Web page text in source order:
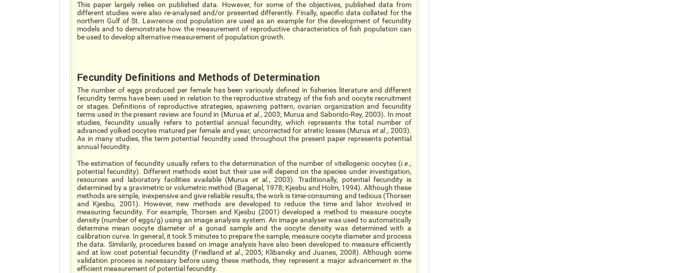
This paper largely relies on published data. However, for some of the objectives, published data from
different studies were also re-analysed and/or presented differently. Finally, specific data collated for the
northern Gulf of St. Lawrence cod population are used as an example for the development of fecundity
models and to demonstrate how the measurement of reproductive characteristics of fish population can
be used to develop alternative measurement of population growth.
Fecundity Definitions and Methods of Determination
The number of eggs produced per female has been variously defined in fisheries literature and different
fecundity terms have been used in relation to the reproductive strategy of the fish and oocyte recruitment
or stages. Definitions of reproductive strategies, spawning pattern, ovarian organization and fecundity
terms used in the present review are found in (Murua et al., 2003; Murua and Saborido-Rey, 2003). In most
studies, fecundity usually refers to potential annual fecundity, which represents the total number of
advanced yolked oocytes matured per female and year, uncorrected for atretic losses (Murua et al., 2003).
As in many studies, the term potential fecundity used throughout the present paper represents potential
annual fecundity.
The estimation of fecundity usually refers to the determination of the number of vitellogenic oocytes (i.e.,
potential fecundity). Different methods exist but their use will depend on the species under investigation,
resources and laboratory facilities available (Murua et al., 2003). Traditionally, potential fecundity is
determined by a gravimetric or volumetric method (Bagenal, 1978; Kjesbu and Holm, 1994). Although these
methods are simple, inexpensive and give reliable results, the work is time-consuming and tedious (Thorsen
and Kjesbu, 2001). However, new methods are developed to reduce the time and labor involved in
measuring fecundity. For example, Thorsen and Kjesbu (2001) developed a method to measure oocyte
density (number of eggs/g) using an image analysis system. An image analyser was used to automatically
determine mean oocyte diameter of a gonad sample and the oocyte density was determined with a
calibration curve. In general, it took 5 minutes to prepare the sample, measure oocyte diameter and process
the data. Similarily, procedures based on image analysis have also been developed to measure efficiently
and at low cost potential fecundity (Friedlandet al., 2005; Klibansky and Juanes, 2008). Although some
validation process is necessary before using these methods, they represent a major advancement in the
efficient measurement of potential fecundity.